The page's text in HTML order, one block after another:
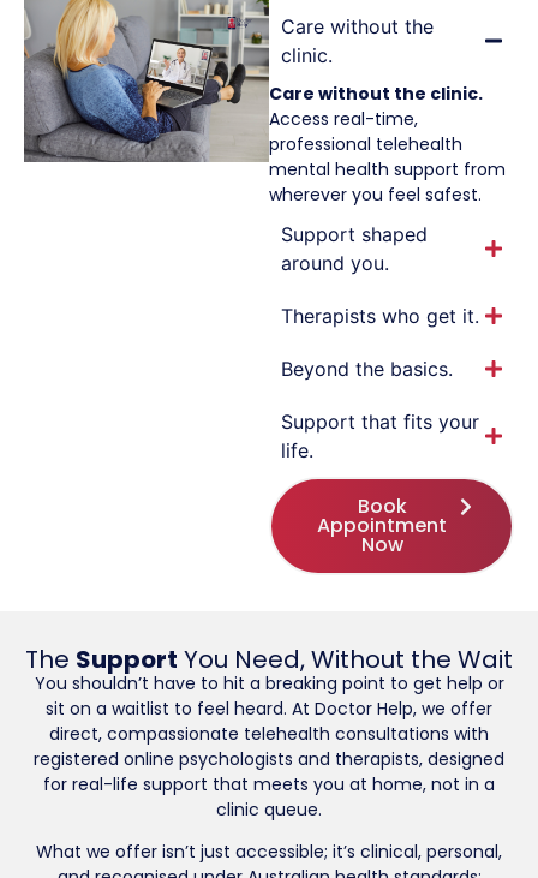
Care without the
clinic.
Care without the clinic.
Access real-time,
professional telehealth
mental health support from
wherever you feel safest.
Support shaped
around you.
Therapists who get it.
Beyond the basics.
Support that fits your
life.
Book
Appointment
Now
The Support You Need, Without the Wait
You shouldn’t have to hit a breaking point to get help or
sit on a waitlist to feel heard. At Doctor Help, we offer
direct, compassionate telehealth consultations with
registered online psychologists and therapists, designed
for real-life support that meets you at home, not in a
clinic queue.
What we offer isn’t just accessible; it’s clinical, personal,